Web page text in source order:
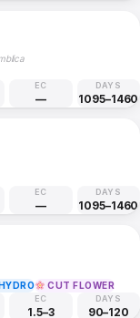
EC
—
DAYS
1095–1460
EC
—
DAYS
1095–1460
CUT FLOWER
EC
1.5–3
DAYS
90–120